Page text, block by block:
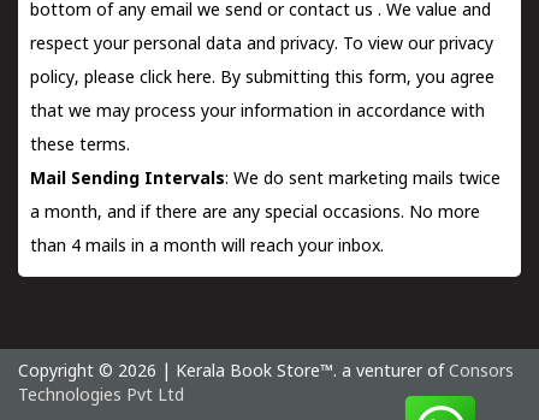
bottom of any email we send orcontact us . We value and
respect your personal data and privacy. To view our privacy
policy, please click here. By submitting this form, you agree
that we may process your information in accordance with
these terms.
Mail Sending Intervals: We do sent marketing mails twice
a month, and if there are any special occasions. No more
than 4 mails in a month will reach your inbox.
Copyright © 2026 | Kerala Book Store™. a venturer of Consors
Technologies Pvt Ltd